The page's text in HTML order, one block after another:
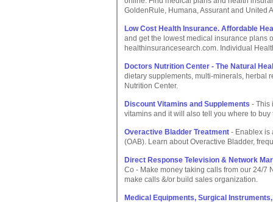
GoldenRule, Humana, Assurant and United
Low Cost Health Insurance. Affordable
and get the lowest medical insurance plans
healthinsurancesearch.com. Individual
Doctors Nutrition Center - The Natural
dietary supplements, multi-minerals, herbal
Nutrition Center.
Discount Vitamins and Supplements - This
vitamins and it will also tell you where to
Overactive Bladder Treatment - Enablex is
(OAB). Learn about Overactive Bladder,
Direct Response Television & Network
Co - Make money taking calls from our 24/7
make calls &/or build sales organization.
Medical Equipments, Surgical